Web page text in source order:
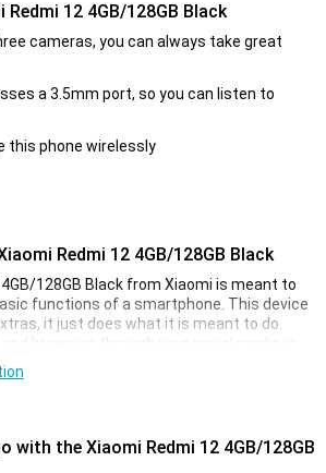
12 4GB/128GB Black
cameras, you can always take great
a 3.5mm port, so you can listen to
this phone wirelessly
Redmi 12 4GB/128GB Black
128GB Black from Xiaomi is meant to
functions of a smartphone. This device
it just does what it is meant to do.
browsing through your social media is
at!
with the Xiaomi Redmi 12 4GB/128GB